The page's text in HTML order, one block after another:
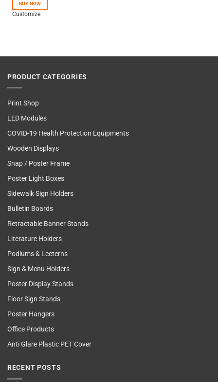
BUY NOW
Customize
PRODUCT CATEGORIES
Print Shop
LED Modules
COVID-19 Health Protection Equipments
Wooden Displays
Snap / Poster Frame
Poster Light Boxes
Sidewalk Sign Holders
Bulletin Boards
Retractable Banner Stands
Literature Holders
Podiums & Lecterns
Sign & Menu Holders
Poster Display Stands
Floor Sign Stands
Poster Hangers
Office Products
Anti Glare Plastic PET Cover
RECENT POSTS